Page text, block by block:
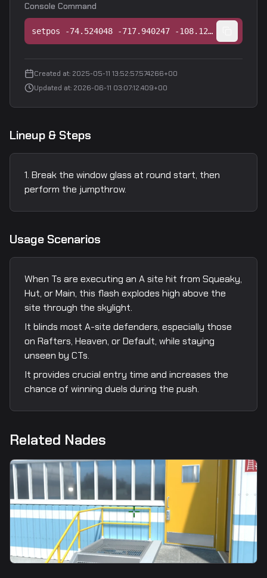
Console Command
setpos -74.524048 -717.940247 -108.128754;setang -3.663981 3.384175 0.000000
Created at: 2025-05-11 13:52:57.574266+00
Updated at: 2026-06-11 03:07:12.409+00
Lineup & Steps
Break the window glass at round start, then
perform the jumpthrow.
Usage Scenarios
When Ts are executing an A site hit from Squeaky,
Hut, or Main, this flash explodes high above the
site through the skylight.
It blinds most A-site defenders, especially those
on Rafters, Heaven, or Default, while staying
unseen by CTs.
It provides crucial entry time and increases the
chance of winning duels during the push.
Related Nades